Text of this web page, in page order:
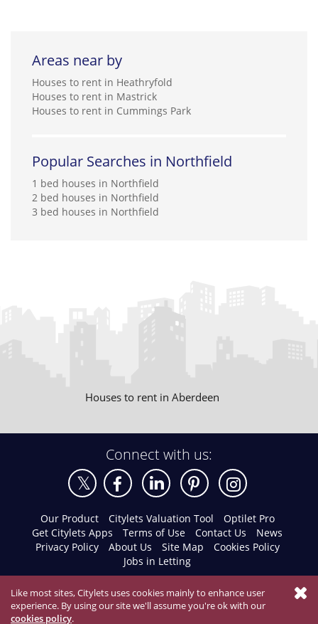
Areas near by
Houses to rent in Heathryfold
Houses to rent in Mastrick
Houses to rent in Cummings Park
Popular Searches in Northfield
1 bed houses in Northfield
2 bed houses in Northfield
3 bed houses in Northfield
Houses to rent in Aberdeen
Connect with us:
Our Product Citylets Valuation Tool
Optilet Pro
Get Citylets Apps
Terms of Use Contact Us
News
Privacy Policy
About Us Site Map
Cookies Policy
Jobs in Letting
Like most sites, Citylets uses cookies mainly to enhance user
experience. By using our site we'll assume you're ok with our
cookies policy.